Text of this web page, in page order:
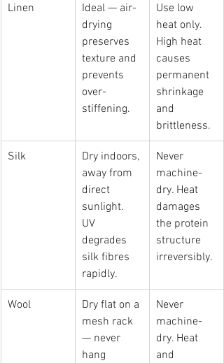
Linen
Ideal — air-
drying
preserves
texture and
prevents
over-
stiffening.
Use low
heat only.
High heat
causes
permanent
shrinkage
and
brittleness.
Silk
Dry indoors,
away from
direct
sunlight.
UV
degrades
silk fibres
rapidly.
Never
machine-
dry. Heat
damages
the protein
structure
irreversibly.
Wool
Dry flat on a
mesh rack
— never
hang
Never
machine-
dry. Heat
and